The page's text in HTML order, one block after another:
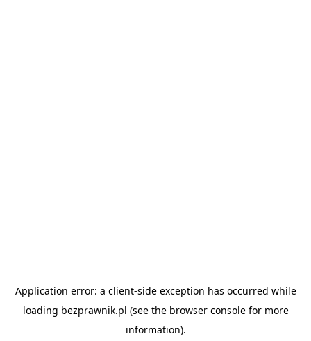
Application error: a client-side exception has occurred while
loading bezprawnik.pl (see the browser consolefor more
information).